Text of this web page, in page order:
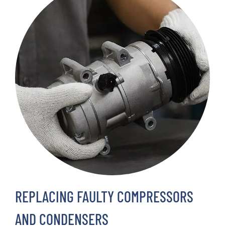
REPLACING FAULTY COMPRESSORS
AND CONDENSERS